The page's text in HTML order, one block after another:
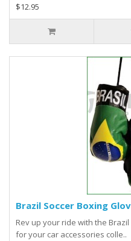
$12.95
Brazil Soccer Boxing
Rev up your ride with the
for your car accessories colle..